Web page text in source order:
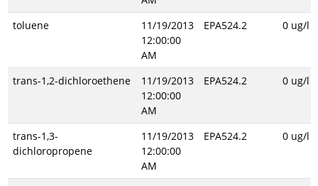
toluene
11/19/2013
12:00:00
AM
EPA524.2 0 ug/l
trans-1,2-dichloroethene
11/19/2013
12:00:00
AM
EPA524.2 0 ug/l
trans-1,3-
dichloropropene
11/19/2013
12:00:00
AM
EPA524.2 0 ug/l